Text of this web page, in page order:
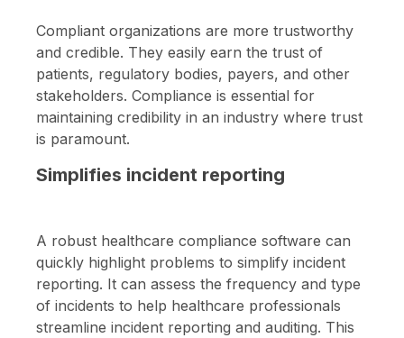
Compliant organizations are more trustworthy
and credible. They easily earn the trust of
patients, regulatory bodies, payers, and other
stakeholders. Compliance is essential for
maintaining credibility in an industry where trust
is paramount.
Simplifies incident reporting
A robust healthcare compliance software can
quickly highlight problems to simplify incident
reporting. It can assess the frequency and type
of incidents to help healthcare professionals
streamline incident reporting and auditing. This